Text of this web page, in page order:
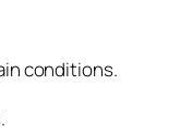
conditions.